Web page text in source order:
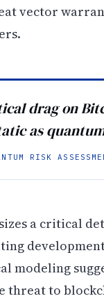
vector
drag on
as
RISK
a critical
modeling
threat to